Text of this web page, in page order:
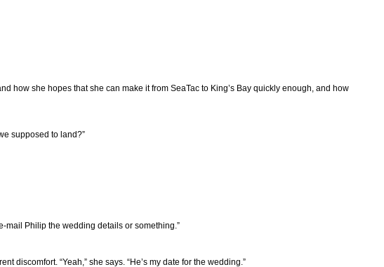
how she hopes that she can make it from SeaTac to King’s Bay quickly enough, and how
supposed to land?”
mail Philip the wedding details or something.”
discomfort. “Yeah,” she says. “He’s my date for the wedding.”